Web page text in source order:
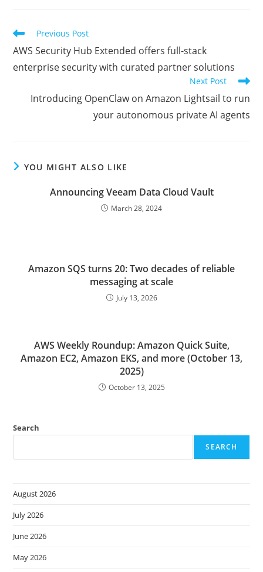
Read
articles
Previous Post
AWS Security Hub Extended offers full-stack
enterprise security with curated partner solutions
Next Post
Introducing OpenClaw on Amazon Lightsail to run
your autonomous private AI agents
YOU MIGHT ALSO LIKE
Announcing Veeam Data Cloud Vault
March 28, 2024
Amazon SQS turns 20: Two decades of reliable
messaging at scale
July 13, 2026
AWS Weekly Roundup: Amazon Quick Suite,
Amazon EC2, Amazon EKS, and more (October 13,
2025)
October 13, 2025
Search
SEARCH
August 2026
July 2026
June 2026
May 2026